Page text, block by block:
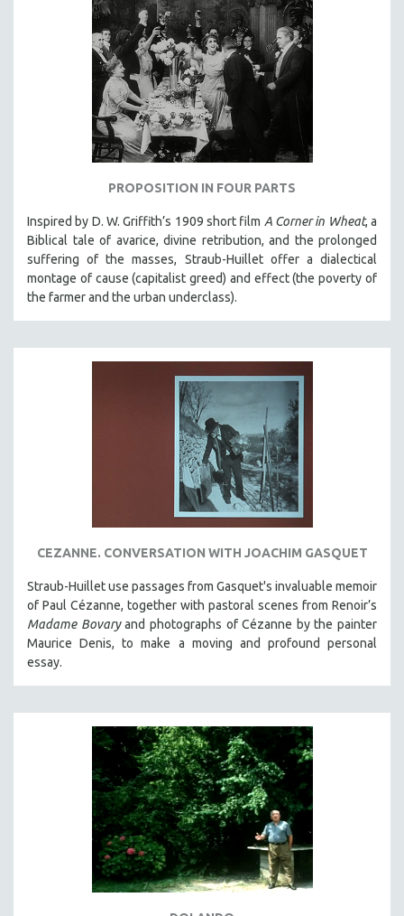
MIDDLE EAST
MILITARY STUDIES
NATIVE AMERICAN
NEW RELEASES
NEW YORK FILM FESTIVAL
PEACE & CONFLICT RESOLUTION
PERFORMING ARTS
PHOTOGRAPHY
POLITICAL SCIENCE
PSYCHOLOGY
TECHNOLOGY
URBAN DESIGN & PLANNING
URBAN STUDIES
VETERAN'S STUDIES
WOMEN DIRECTORS
WOMEN'S STUDIES
ZOOLOGY
30 MINUTES OR LESS
SPOTLIGHT: HEINZ EMIGHOLZ
121 MINUTES TO 180 MINUTES
31 MINUTES TO 60 MINUTES
61 MINUTES TO 120 MINUTES
PROPOSITION IN FOUR PARTS
Inspired by D. W. Griffith’s 1909 short film A Corner in Wheat, a
Biblical tale of avarice, divine retribution, and the prolonged
suffering of the masses, Straub-Huillet offer a dialectical
montage of cause (capitalist greed) and effect (the poverty of
the farmer and the urban underclass).
CEZANNE. CONVERSATION WITH JOACHIM GASQUET
Straub-Huillet use passages from Gasquet's invaluable memoir
of Paul Cézanne, together with pastoral scenes from Renoir’s
Madame Bovaryand photographs of Cézanne by the painter
Maurice Denis, to make a moving and profound personal
essay.